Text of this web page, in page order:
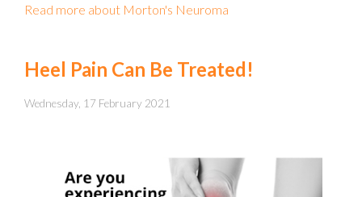
Read more about Morton's Neuroma
Heel Pain Can Be Treated!
Wednesday, 17 February 2021